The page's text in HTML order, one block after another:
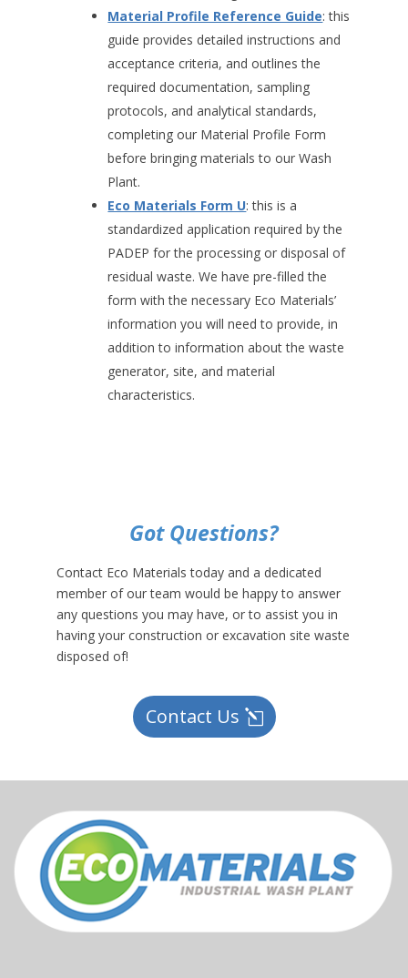
Material Profile Reference Guide: this
guide provides detailed instructions and
acceptance criteria, and outlines the
required documentation, sampling
protocols, and analytical standards,
completing our Material Profile Form
before bringing materials to our Wash
Plant.
Eco Materials Form U: this is a
standardized application required by the
PADEP for the processing or disposal of
residual waste. We have pre-filled the
form with the necessary Eco Materials’
information you will need to provide, in
addition to information about the waste
generator, site, and material
characteristics.
Got Questions?
Contact Eco Materials today and a dedicated
member of our team would be happy to answer
any questions you may have, or to assist you in
having your construction or excavation site waste
disposed of!
Contact Us